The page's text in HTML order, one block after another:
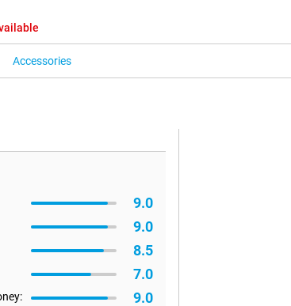
Accessories
9.0
9.0
8.5
7.0
9.0